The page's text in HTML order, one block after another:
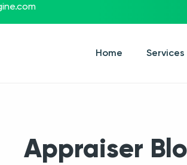
Home Services
Appraiser